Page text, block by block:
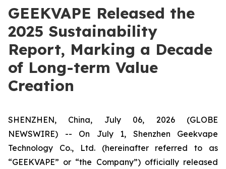
GEEKVAPE Released the
2025 Sustainability
Report, Marking a Decade
of Long-term Value
Creation
SHENZHEN, China, July 06, 2026 (GLOBE
NEWSWIRE) -- On July 1, Shenzhen Geekvape
Technology Co., Ltd. (hereinafter referred to as
“GEEKVAPE” or “the Company”) officially released